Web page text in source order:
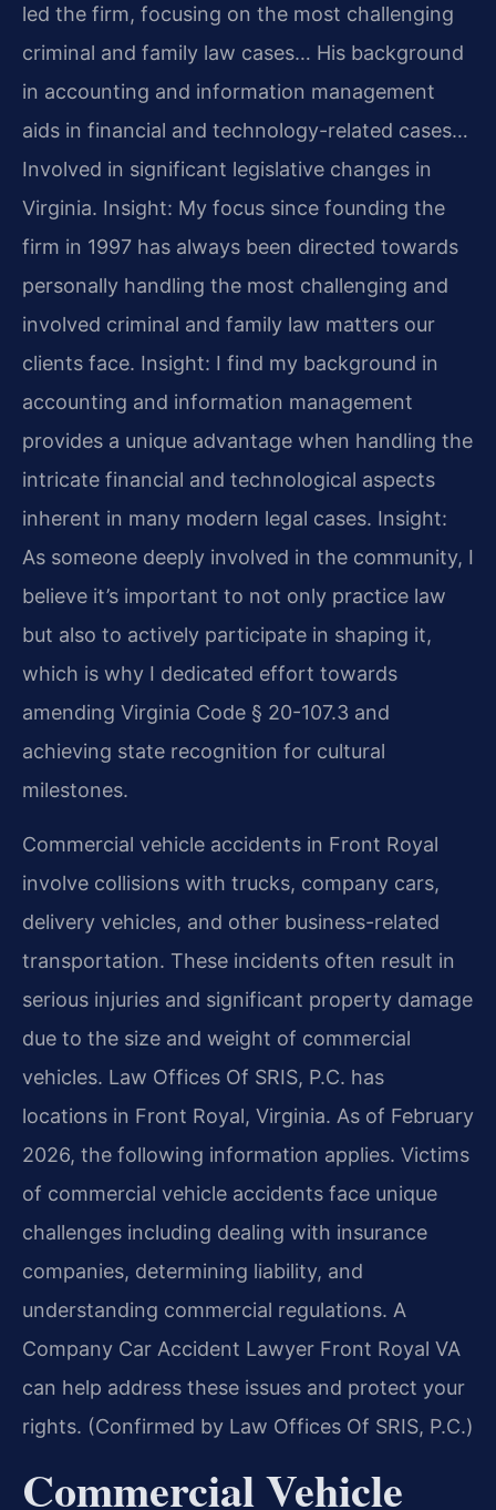
led the firm, focusing on the most challenging
criminal and family law cases… His background
in accounting and information management
aids in financial and technology-related cases…
Involved in significant legislative changes in
Virginia. Insight: My focus since founding the
firm in 1997 has always been directed towards
personally handling the most challenging and
involved criminal and family law matters our
clients face. Insight: I find my background in
accounting and information management
provides a unique advantage when handling the
intricate financial and technological aspects
inherent in many modern legal cases. Insight:
As someone deeply involved in the community, I
believe it’s important to not only practice law
but also to actively participate in shaping it,
which is why I dedicated effort towards
amending Virginia Code § 20-107.3 and
achieving state recognition for cultural
milestones.
Commercial vehicle accidents in Front Royal
involve collisions with trucks, company cars,
delivery vehicles, and other business-related
transportation. These incidents often result in
serious injuries and significant property damage
due to the size and weight of commercial
vehicles. Law Offices Of SRIS, P.C. has
locations in Front Royal, Virginia. As of February
2026, the following information applies. Victims
of commercial vehicle accidents face unique
challenges including dealing with insurance
companies, determining liability, and
understanding commercial regulations. A
Company Car Accident Lawyer Front Royal VA
can help address these issues and protect your
rights. (Confirmed by Law Offices Of SRIS, P.C.)
Commercial Vehicle